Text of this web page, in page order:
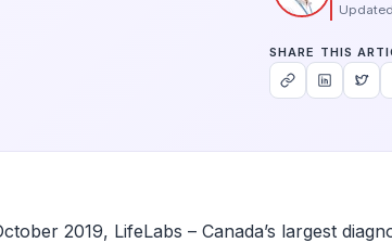
SHARE THIS
2019, LifeLabs – Canada’s largest